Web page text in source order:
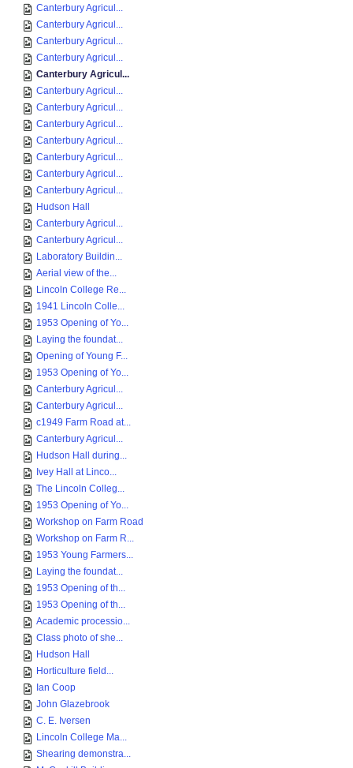
Canterbury Agricul...
Canterbury Agricul...
Canterbury Agricul...
Canterbury Agricul...
Canterbury Agricul...
Canterbury Agricul...
Canterbury Agricul...
Canterbury Agricul...
Canterbury Agricul...
Canterbury Agricul...
Canterbury Agricul...
Canterbury Agricul...
Hudson Hall
Canterbury Agricul...
Canterbury Agricul...
Laboratory Buildin...
Aerial view of the...
Lincoln College Re...
1941 Lincoln Colle...
1953 Opening of Yo...
Laying the foundat...
Opening of Young F...
1953 Opening of Yo...
Canterbury Agricul...
Canterbury Agricul...
c1949 Farm Road at...
Canterbury Agricul...
Hudson Hall during...
Ivey Hall at Linco...
The Lincoln Colleg...
1953 Opening of Yo...
Workshop on Farm Road
Workshop on Farm R...
1953 Young Farmers...
Laying the foundat...
1953 Opening of th...
1953 Opening of th...
Academic processio...
Class photo of she...
Hudson Hall
Horticulture field...
Ian Coop
John Glazebrook
C. E. Iversen
Lincoln College Ma...
Shearing demonstra...